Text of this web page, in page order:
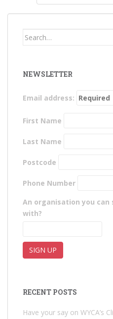
Search
NEWSLETTER
Email address:
First Name
Last Name
Postcode
Phone Number
An organisation you
with?
RECENT POSTS
Have your say on WYCA’s